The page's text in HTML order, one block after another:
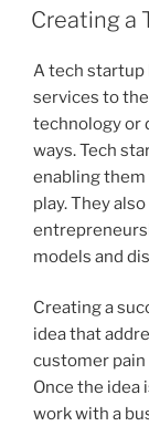
ON
Creating a
A tech startup
services to
technology or
ways. Tech
enabling them
play. They
models and
Creating a
idea that
customer
Once the idea
work with a